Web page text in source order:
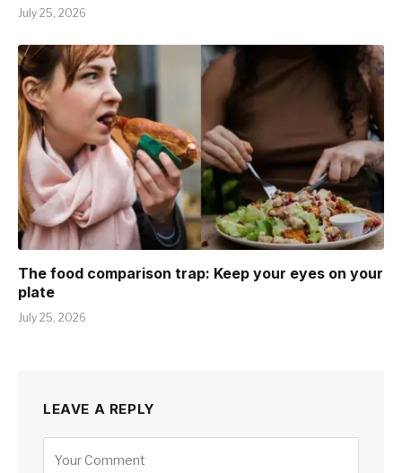
July 25, 2026
The food comparison trap: Keep your eyes on your
plate
July 25, 2026
LEAVE A REPLY